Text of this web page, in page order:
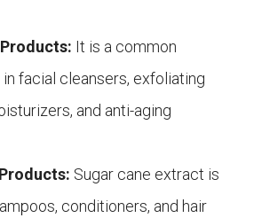
It is a common
facial cleansers, exfoliating
and anti-aging
Sugar cane extract is
conditioners, and hair